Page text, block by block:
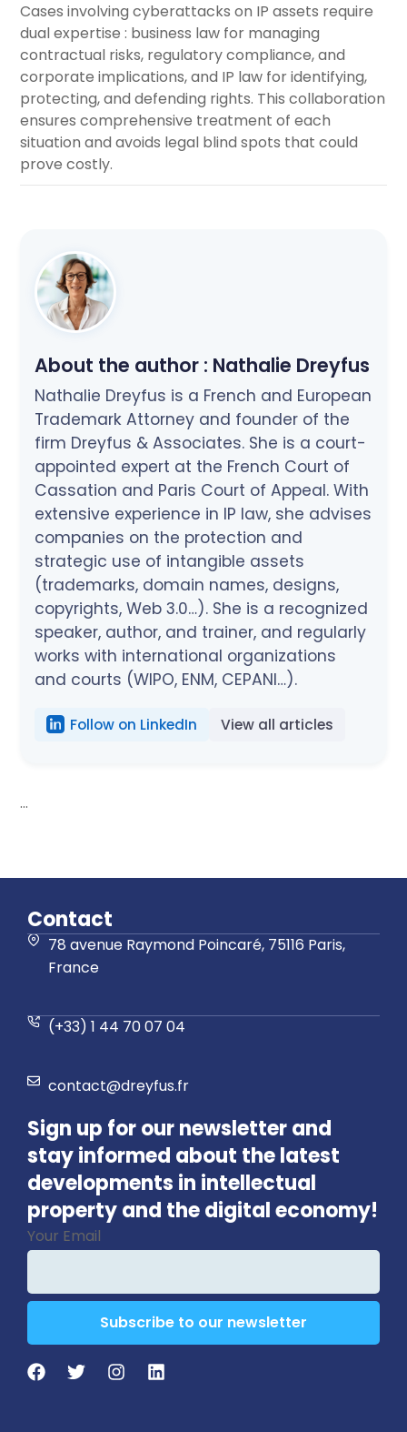
Cases involving cyberattacks on IP assets require
dual expertise : business law for managing
contractual risks, regulatory compliance, and
corporate implications, and IP law for identifying,
protecting, and defending rights. This collaboration
ensures comprehensive treatment of each
situation and avoids legal blind spots that could
prove costly.
About the author : Nathalie Dreyfus
Nathalie Dreyfus is a French and European
Trademark Attorney and founder of the
firm Dreyfus & Associates. She is a court-
appointed expert at the French Court of
Cassation and Paris Court of Appeal. With
extensive experience in IP law, she advises
companies on the protection and
strategic use of intangible assets
(trademarks, domain names, designs,
copyrights, Web 3.0…). She is a recognized
speaker, author, and trainer, and regularly
works with international organizations
and courts (WIPO, ENM, CEPANI…).
Follow on LinkedIn View all articles
...
Contact
78 avenue Raymond Poincaré, 75116 Paris,
France
(+33) 1 44 70 07 04
contact@dreyfus.fr
Sign up for our newsletter and
stay informed about the latest
developments in intellectual
property and the digital economy!
Your Email
Subscribe to our newsletter
Business
Email